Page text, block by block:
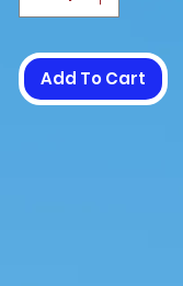
Add To Cart